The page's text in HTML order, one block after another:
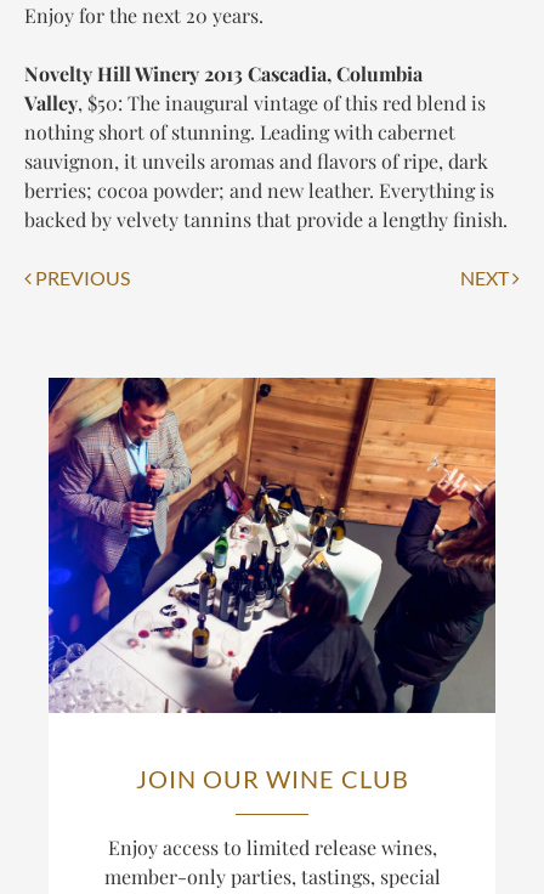
Enjoy for the next 20 years.
Novelty Hill Winery 2013 Cascadia, Columbia
Valley, $50: The inaugural vintage of this red blend is
nothing short of stunning. Leading with cabernet
sauvignon, it unveils aromas and flavors of ripe, dark
berries; cocoa powder; and new leather. Everything is
backed by velvety tannins that provide a lengthy finish.
Post
PREVIOUS NEXT
JOIN OUR WINE CLUB
Enjoy access to limited release wines,
member-only parties, tastings, special